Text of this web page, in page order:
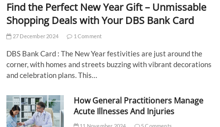
Find the Perfect New Year Gift – Unmissable
Shopping Deals with Your DBS Bank Card
27 December 2024 1 Comment
DBS Bank Card : The New Year festivities are just around the
corner, with homes and streets buzzing with vibrant decorations
and celebration plans. This…
How General Practitioners Manage
Acute Illnesses And Injuries